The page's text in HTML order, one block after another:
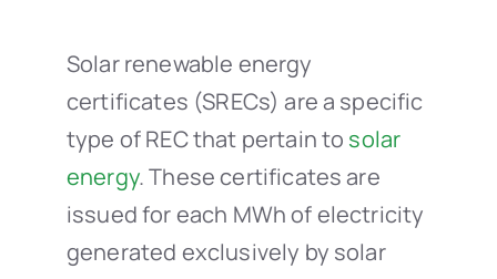
Solar renewable energy
certificates (SRECs) are a specific
type of REC that pertain to solar
energy. These certificates are
issued for each MWh of electricity
generated exclusively by solar